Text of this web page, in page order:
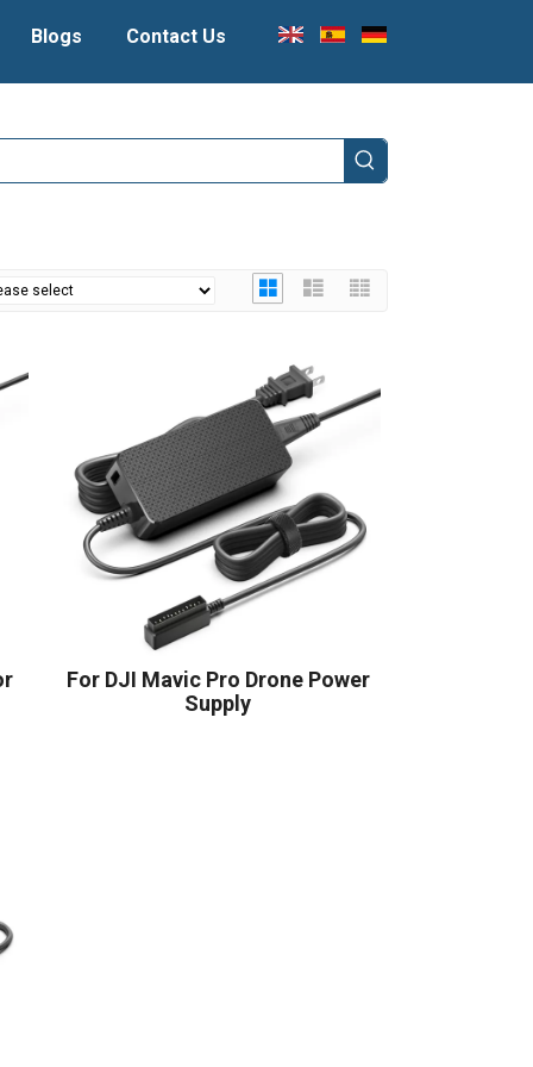
Blogs Contact Us
For DJI Mavic Pro Drone Power
Supply